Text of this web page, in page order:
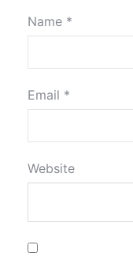
Name *
Email *
Website